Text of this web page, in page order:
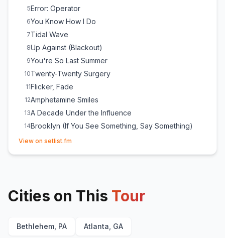
5Error: Operator
6You Know How I Do
7Tidal Wave
8Up Against (Blackout)
9You're So Last Summer
10Twenty-Twenty Surgery
11Flicker, Fade
12Amphetamine Smiles
13A Decade Under the Influence
14Brooklyn (If You See Something, Say Something)
15S'Old
19Miami
You Can't Look Back
22 MakeDamnSure
View on setlist.fm
Cities on This Tour
Bethlehem, PA Atlanta, GA